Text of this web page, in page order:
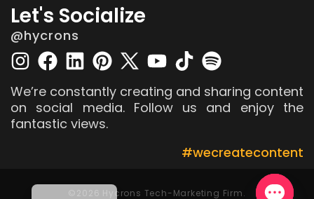
Let's Socialize
@hycrons
We’re constantly creating and sharing content
on social media. Follow us and enjoy the
fantastic views.
#wecreatecontent
©2026 Hycrons Tech-Marketing Firm.